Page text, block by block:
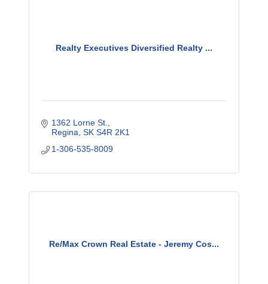
Realty Executives Diversified Realty ...
1362 Lorne St.
Regina SK S4R 2K1
1-306-535-8009
Re/Max Crown Real Estate - Jeremy Cos...